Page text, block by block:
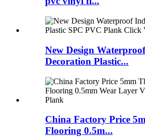
New Design
Decoration Plastic...
China Factory Price
Flooring 0.5m...